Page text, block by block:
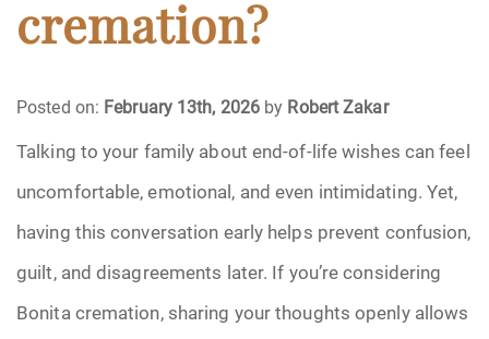
Death
Funeral Planning
Funeral Services
cremation?
Posted on: February 13th, 2026 by Robert Zakar
Talking to your family about end-of-life wishes can feel
uncomfortable, emotional, and even intimidating. Yet,
having this conversation early helps prevent confusion,
guilt, and disagreements later. If you’re considering
Bonita cremation, sharing your thoughts openly allows